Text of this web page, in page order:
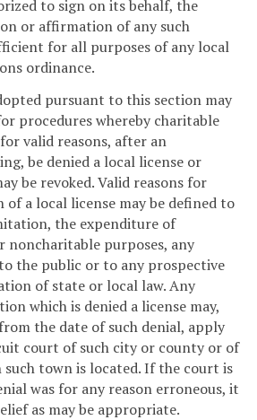
to sign on its behalf, the
or affirmation of any such
for all purposes of any local
ordinance.
pursuant to this section may
procedures whereby charitable
valid reasons, after an
be denied a local license or
be revoked. Valid reasons for
a local license may be defined to
the expenditure of
noncharitable purposes, any
the public or to any prospective
of state or local law. Any
which is denied a license may,
the date of such denial, apply
court of such city or county or of
town is located. If the court is
was for any reason erroneous, it
as may be appropriate.